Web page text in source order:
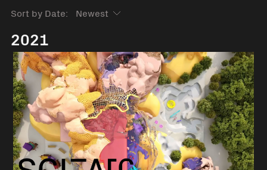
Sort by Date:
2021